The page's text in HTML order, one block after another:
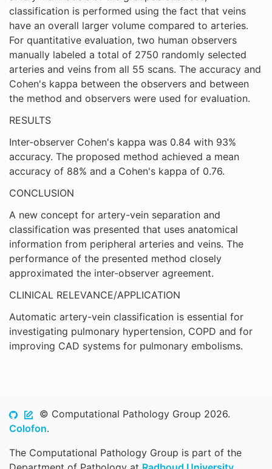
classification is performed using the fact that veins
have an overall larger volume compared to arteries.
For quantitative evaluation, two human observers
manually labeled a total of 2750 randomly selected
arteries and veins from all 55 scans. The accuracy and
Cohen's kappa between the observers and between
the method and observers were used for evaluation.
RESULTS
Inter-observer Cohen's kappa was 0.84 with 93%
accuracy. The proposed method achieved a mean
accuracy of 88% and a Cohen's kappa of 0.76.
CONCLUSION
A new concept for artery-vein separation and
classification was presented that uses anatomical
information from peripheral arteries and veins. The
performance of the presented method closely
approximated the inter-observer agreement.
CLINICAL RELEVANCE/APPLICATION
Automatic artery-vein classification is essential for
investigating pulmonary hypertension, COPD and for
improving CAD systems for pulmonary embolisms.
© Computational Pathology Group 2026.
Colofon.
The Computational Pathology Group is part of the